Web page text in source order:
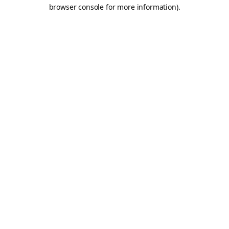
browser console for more information).